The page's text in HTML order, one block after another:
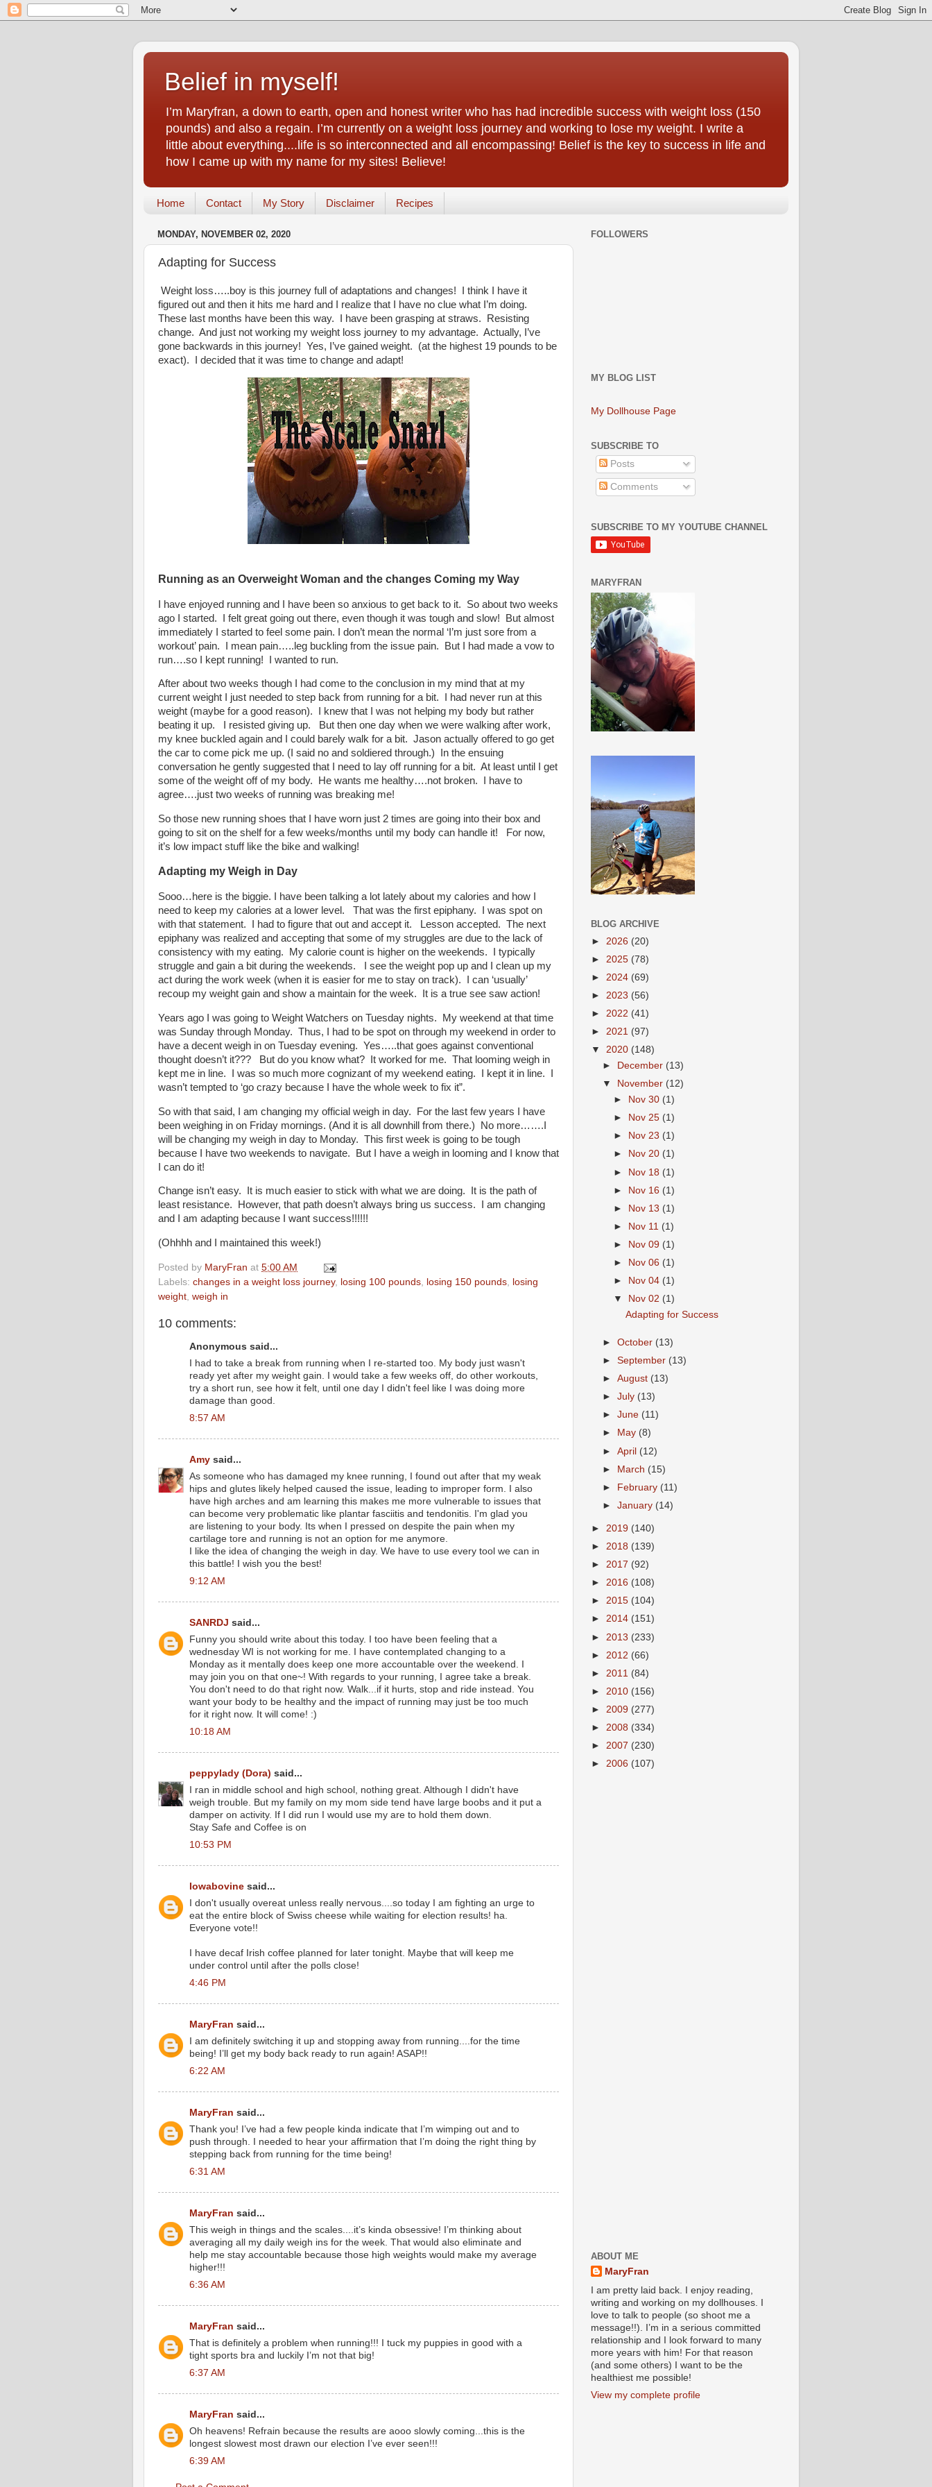
Belief in myself!
I’m Maryfran, a down to earth, open and honest writer who has had incredible success with weight loss (150
pounds) and also a regain. I’m currently on a weight loss journey and working to lose my weight. I write a
little about everything....life is so interconnected and all encompassing! Belief is the key to success in life and
how I came up with my name for my sites! Believe!
Home Contact My Story Disclaimer Recipes
MONDAY, NOVEMBER 02, 2020
Adapting for Success
Weight loss…..boy is this journey full of adaptations and changes! I think I have it
figured out and then it hits me hard and I realize that I have no clue what I’m doing.
These last months have been this way. I have been grasping at straws. Resisting
change. And just not working my weight loss journey to my advantage. Actually, I’ve
gone backwards in this journey! Yes, I’ve gained weight. (at the highest 19 pounds to be
exact). I decided that it was time to change and adapt!
Running as an Overweight Woman and the changes Coming my Way
I have enjoyed running and I have been so anxious to get back to it.
So about two weeks
ago I started.
I felt great going out there, even though it was tough and slow!
But almost
immediately I started to feel some pain. I don’t mean the normal ‘I’m just sore from a
workout’ pain.
I mean pain…..leg buckling from the issue pain.
But I had made a vow to
run….so I kept running!
I wanted to run.
After about two weeks though I had come to the conclusion in my mind that at my
current weight I just needed to step back from running for a bit.
I had never run at this
weight (maybe for a good reason).
I knew that I was not helping my body but rather
beating it up.
I resisted giving up.
But then one day when we were walking after work,
my knee buckled again and I could barely walk for a bit. Jason actually offered to go get
the car to come pick me up. (I said no and soldiered through.)
In the ensuing
conversation he gently suggested that I need to lay off running for a bit. At least until I get
some of the weight off of my body.
He wants me healthy….not broken.
I have to
agree….just two weeks of running was breaking me!
So those new running shoes that I have worn just 2 times are going into their box and
going to sit on the shelf for a few weeks/months until my body can handle it!
For now,
it’s low impact stuff like the bike and walking!
Adapting my Weigh in Day
Sooo…here is the biggie. I have been talking a lot lately about my calories and how I
need to keep my calories at a lower level.
That was the first epiphany.
I was spot on
with that statement.
I had to figure that out and accept it. Lesson accepted. The next
epiphany was realized and accepting that some of my struggles are due to the lack of
consistency with my eating.
My calorie count is higher on the weekends.
I typically
struggle and gain a bit during the weekends.
I see the weight pop up and I clean up my
act during the work week (when it is easier for me to stay on track).
I can ‘usually’
recoup my weight gain and show a maintain for the week.
It is a true see saw action!
Years ago I was going to Weight Watchers on Tuesday nights.
My weekend at that time
was Sunday through Monday. Thus, I had to be spot on through my weekend in order to
have a decent weigh in on Tuesday evening. Yes…..that goes against conventional
thought doesn’t it???
But do you know what? It worked for me. That looming weigh in
kept me in line.
I was so much more cognizant of my weekend eating. I kept it in line.
wasn’t tempted to ‘go crazy because I have the whole week to fix it”.
So with that said, I am changing my official weigh in day. For the last few years I have
been weighing in on Friday mornings. (And it is all downhill from there.) No more…….I
will be changing my weigh in day to Monday. This first week is going to be tough
because I have two weekends to navigate. But I have a weigh in looming and I know that
I can do it!
Change isn’t easy. It is much easier to stick with what we are doing.
It is the path of
least resistance.
However, that path doesn’t always bring us success.
I am changing
and I am adapting because I want success!!!!!!
(Ohhhh and I maintained this week!)
Posted by MaryFran at 5:00 AM
Labels: changes in a weight loss journey, losing 100 pounds, losing 150 pounds, losing
weight, weigh in
10 comments:
Anonymous said...
I had to take a break from running when I re-started too. My body just wasn't
ready yet after my weight gain. I would take a few weeks off, do other workouts,
try a short run, see how it felt, until one day I didn't feel like I was doing more
damage than good.
8:57 AM
Amy said...
As someone who has damaged my knee running, I found out after that my weak
hips and glutes likely helped caused the issue, leading to improper form. I also
have high arches and am learning this makes me more vulnerable to issues that
can become very problematic like plantar fasciitis and tendonitis. I'm glad you
are listening to your body. Its when I pressed on despite the pain when my
cartilage tore and running is not an option for me anymore.
I like the idea of changing the weigh in day. We have to use every tool we can in
this battle! I wish you the best!
9:12 AM
SANRDJ said...
Funny you should write about this today. I too have been feeling that a
wednesday WI is not working for me. I have contemplated changing to a
Monday as it mentally does keep one more accountable over the weekend. I
may join you on that one~! With regards to your running, I agree take a break.
You don't need to do that right now. Walk...if it hurts, stop and ride instead. You
want your body to be healthy and the impact of running may just be too much
for it right now. It will come! :)
10:18 AM
peppylady (Dora) said...
I ran in middle school and high school, nothing great. Although I didn't have
weigh trouble. But my family on my mom side tend have large boobs and it put a
damper on activity. If I did run I would use my are to hold them down.
Stay Safe and Coffee is on
10:53 PM
Iowabovine said...
I don't usually overeat unless really nervous....so today I am fighting an urge to
eat the entire block of Swiss cheese while waiting for election results! ha.
Everyone vote!!
I have decaf Irish coffee planned for later tonight. Maybe that will keep me
under control until after the polls close!
4:46 PM
MaryFran said...
I am definitely switching it up and stopping away from running....for the time
being! I’ll get my body back ready to run again! ASAP!!
6:22 AM
MaryFran said...
Thank you! I’ve had a few people kinda indicate that I’m wimping out and to
push through. I needed to hear your affirmation that I’m doing the right thing by
stepping back from running for the time being!
6:31 AM
MaryFran said...
This weigh in things and the scales....it’s kinda obsessive! I’m thinking about
averaging all my daily weigh ins for the week. That would also eliminate and
help me stay accountable because those high weights would make my average
higher!!!
6:36 AM
MaryFran said...
That is definitely a problem when running!!! I tuck my puppies in good with a
tight sports bra and luckily I’m not that big!
6:37 AM
MaryFran said...
Oh heavens! Refrain because the results are aooo slowly coming...this is the
longest slowest most drawn our election I’ve ever seen!!!
6:39 AM
FOLLOWERS
MY BLOG LIST
My Dollhouse Page
SUBSCRIBE TO
Posts
Comments
SUBSCRIBE TO MY YOUTUBE CHANNEL
MARYFRAN
BLOG ARCHIVE
► 2026 (20)
► 2025 (78)
► 2024 (69)
► 2023 (56)
► 2022 (41)
► 2021 (97)
▼ 2020 (148)
►
December (13)
▼
November (12)
►
Nov 30 (1)
►
Nov 25 (1)
►
Nov 23 (1)
►
Nov 20 (1)
► Nov 18 (1)
► Nov 16 (1)
►
Nov 13 (1)
►
Nov 11 (1)
►
Nov 09 (1)
►
Nov 06 (1)
►
Nov 04 (1)
▼
Nov 02 (1)
Adapting for Success
►October (13)
►September (13)
►August (13)
►July (13)
►June (11)
►
May (8)
►April (12)
► March (15)
►
February (11)
►January (14)
► 2019 (140)
► 2018 (139)
► 2017 (92)
► 2016 (108)
► 2015 (104)
► 2014 (151)
► 2013 (233)
► 2012 (66)
► 2011 (84)
► 2010 (156)
► 2009 (277)
► 2008 (334)
► 2007 (230)
► 2006 (107)
ABOUT ME
MaryFran
I am pretty laid back. I enjoy reading,
writing and working on my dollhouses. I
love to talk to people (so shoot me a
message!!). I’m in a serious committed
relationship and I look forward to many
more years with him! For that reason
(and some others) I want to be the
healthiest me possible!
View my complete profile